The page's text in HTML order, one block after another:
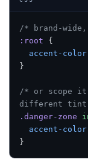
/* brand-
:root {
  accent-color
}
/* or scope it
different
.danger-zone
  accent-color
}